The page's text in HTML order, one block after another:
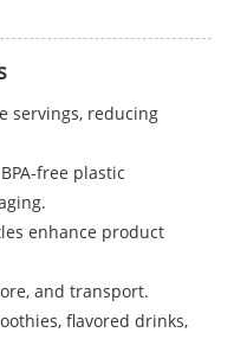
servings, reducing
free plastic
enhance product
and transport.
flavored drinks,